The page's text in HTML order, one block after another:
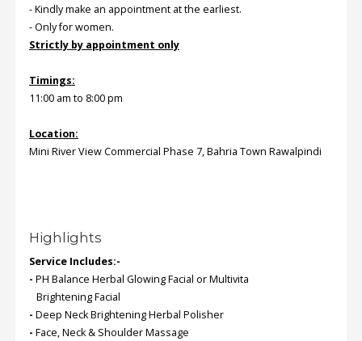
- Kindly make an appointment at the earliest.
- Only for women.
Strictly by appointment only
Timings:
11:00 am to 8:00 pm
Location:
Mini River View Commercial Phase 7, Bahria Town Rawalpindi
Highlights
Service Includes:-
- PH Balance Herbal Glowing Facial or Multivita
Brightening Facial
- Deep Neck Brightening Herbal Polisher
- Face, Neck & Shoulder Massage